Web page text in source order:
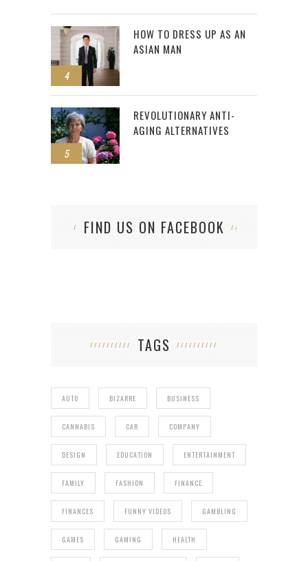
4
HOW TO DRESS UP AS AN
ASIAN MAN
5
REVOLUTIONARY ANTI-
AGING ALTERNATIVES
FIND US ON FACEBOOK
TAGS
AUTO BIZARRE BUSINESS
CANNABIS CAR COMPANY
DESIGN EDUCATION ENTERTAINMENT
FAMILY FASHION FINANCE
FINANCES FUNNY VIDEOS GAMBLING
GAMES GAMING HEALTH